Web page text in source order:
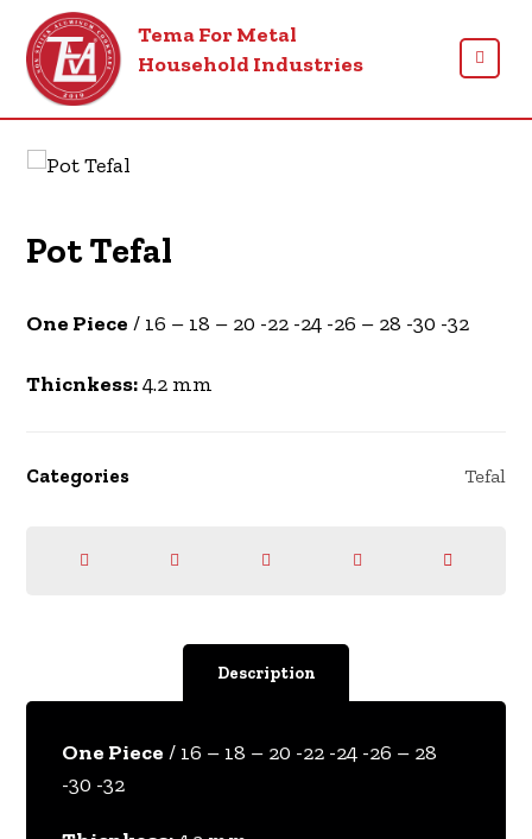
Tema For Metal
Household Industries
Products
Pot Tefal
One Piece / 16 – 18 – 20 -22 -24 -26 – 28 -30 -32
Thicnkess:4.2 mm
Categories Tefal
Description
One Piece / 16 – 18 – 20 -22 -24 -26 – 28
-30 -32